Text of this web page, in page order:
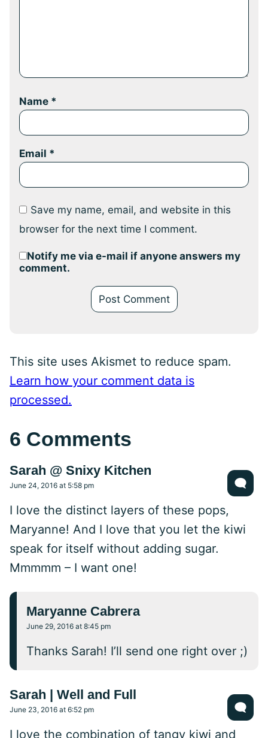
Name *
Email *
Save my name, email, and website in this
browser for the next time I comment.
Notify me via e-mail if anyone answers my
comment.
This site uses Akismet to reduce spam.
Learn how your comment data is
processed.
6 Comments
Sarah @ Snixy Kitchen
June 24, 2016 at 5:58 pm
I love the distinct layers of these pops,
Maryanne! And I love that you let the kiwi
speak for itself without adding sugar.
Mmmmm – I want one!
Maryanne Cabrera
June 29, 2016 at 8:45 pm
Thanks Sarah! I’ll send one right over ;)
Sarah | Well and Full
June 23, 2016 at 6:52 pm
I love the combination of tangy kiwi and